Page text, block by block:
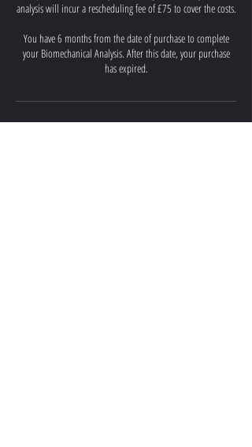
analysis will incur a rescheduling fee of £75 to cover the costs.
You have 6 months from the date of purchase to complete
your Biomechanical Analysis. After this date, your purchase